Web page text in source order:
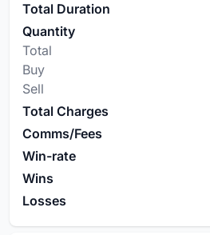
Total Duration
Quantity
Total
Buy
Sell
Total Charges
Comms/Fees
Win-rate
Wins
Losses